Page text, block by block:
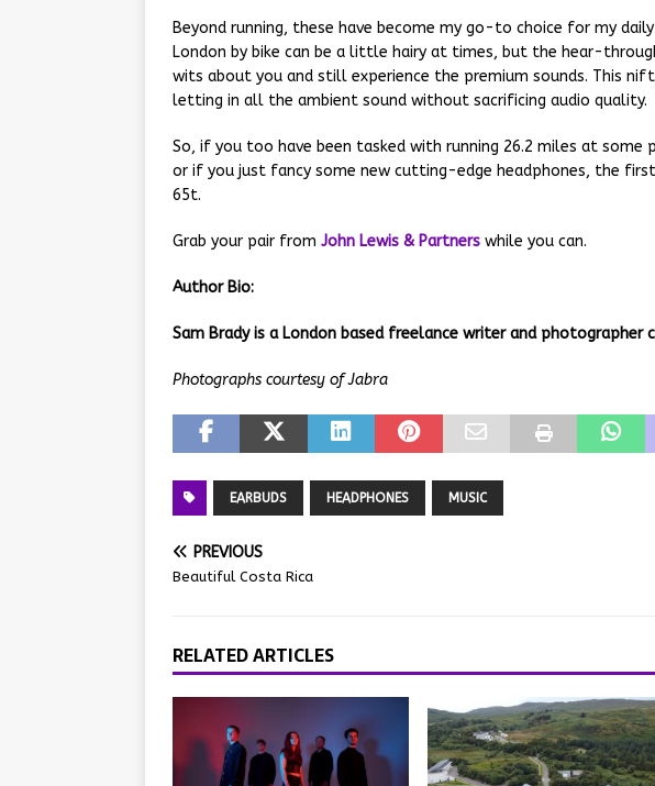
Beyond running, these have become my go-to choice for my
London by bike can be a little hairy at times, but the hear-
wits about you and still experience the premium sounds. This
letting in all the ambient sound without sacrificing audio quality.
So, if you too have been tasked with running 26.2 miles at
or if you just fancy some new cutting-edge headphones, the
65t.
Grab your pair from John Lewis & Partners while you can.
Author Bio:
Sam Brady is a London based freelance writer and
Photographs courtesy of Jabra
EARBUDS HEADPHONES MUSIC
PREVIOUS
Beautiful Costa Rica
RELATED ARTICLES